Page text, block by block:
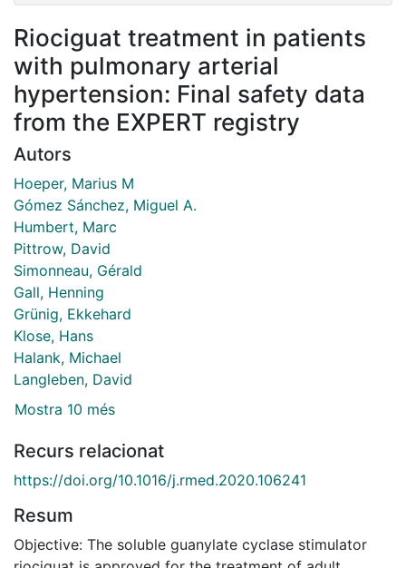
Riociguat treatment in patients
with pulmonary arterial
hypertension: Final safety data
from the EXPERT registry
Autors
Hoeper, Marius M
Gómez Sánchez, Miguel A.
Humbert, Marc
Pittrow, David
Simonneau, Gérald
Gall, Henning
Grünig, Ekkehard
Klose, Hans
Halank, Michael
Langleben, David
Mostra 10 més
Recurs relacionat
https://doi.org/10.1016/j.rmed.2020.106241
Resum
Objective: The soluble guanylate cyclase stimulator